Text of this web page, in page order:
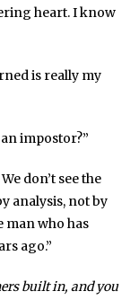
heart. I know
is really my
impostor?”
don’t see the
analysis, not by
man who has
ago.”
built in, and you